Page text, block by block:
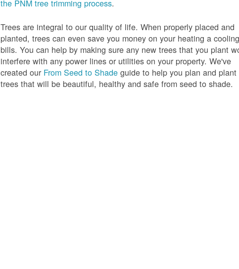
the PNM tree trimming process.
Trees are integral to our quality of life. When properly placed and
planted, trees can even save you money on your heating a cooling
bills. You can help by making sure any new trees that you plant
interfere with any power lines or utilities on your property. We've
created our From Seed to Shade guide to help you plan and plant
trees that will be beautiful, healthy and safe from seed to shade.